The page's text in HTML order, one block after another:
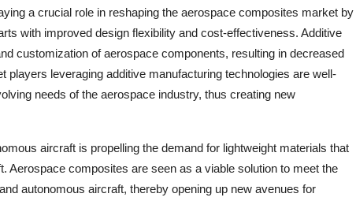
a crucial role in reshaping the aerospace composites market by
with improved design flexibility and cost-effectiveness. Additive
customization of aerospace components, resulting in decreased
players leveraging additive manufacturing technologies are well-
needs of the aerospace industry, thus creating new
aircraft is propelling the demand for lightweight materials that
Aerospace composites are seen as a viable solution to meet the
autonomous aircraft, thereby opening up new avenues for